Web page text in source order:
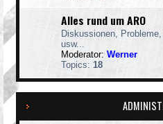
Alles rund um ARO
Diskussionen,
usw...
Moderator: Werner
Topics: 18